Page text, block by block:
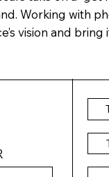
Working with
vision and bring